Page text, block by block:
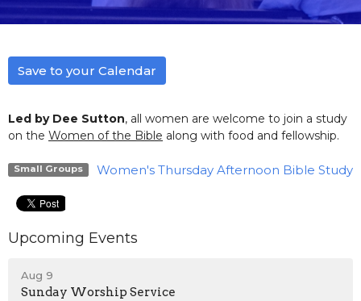
Save to your Calendar
Led by Dee Sutton, all women are welcome to join a study
on the Women of the Bible along with food and fellowship.
Small Groups Women's Thursday Afternoon Bible Study
Upcoming Events
Aug 9
Sunday Worship Service